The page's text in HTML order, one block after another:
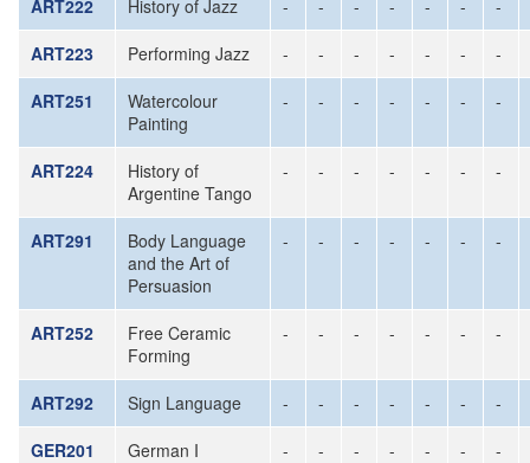
ART222 History of Jazz - - - - - -
-
ART223
Performing Jazz - - - - - -
-
ART251
Watercolour
Painting
- - - - - - -
ART224
History of
Argentine Tango
- - - - - - -
ART291
Body Language
and the Art of
Persuasion
- - - - - - -
ART252
Free Ceramic
Forming
- - - - - - -
ART292 Sign Language - - - - - -
-
GER201
German I - - - - - -
-